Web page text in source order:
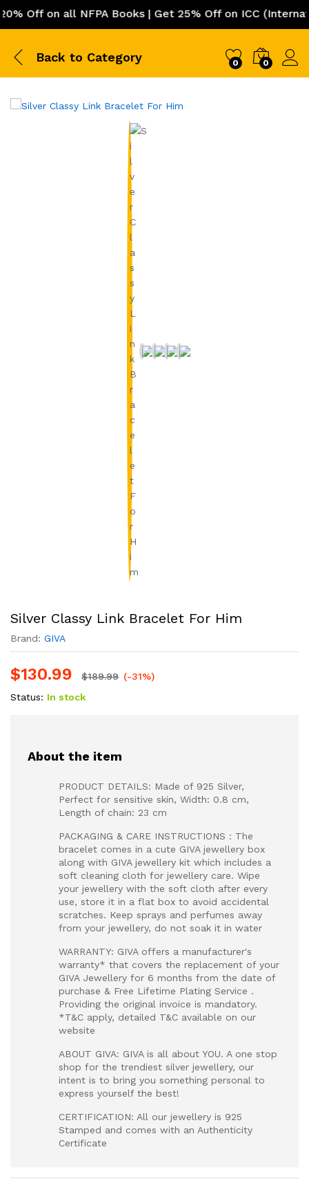
Off on all NFPA Books | Get 25% Off on ICC
Back to Category 0 0
Silver Classy Link Bracelet For Him
Brand: GIVA
$130.99 $189.99 (-31%)
Status: In stock
About the item
PRODUCT DETAILS: Made of 925 Silver,
Perfect for sensitive skin, Width: 0.8 cm,
Length of chain: 23 cm
PACKAGING & CARE INSTRUCTIONS : The
bracelet comes in a cute GIVA jewellery box
along with GIVA jewellery kit which includes a
soft cleaning cloth for jewellery care. Wipe
your jewellery with the soft cloth after every
use, store it in a flat box to avoid accidental
scratches. Keep sprays and perfumes away
from your jewellery, do not soak it in water
WARRANTY: GIVA offers a manufacturer's
warranty* that covers the replacement of your
GIVA Jewellery for 6 months from the date of
purchase & Free Lifetime Plating Service .
Providing the original invoice is mandatory.
*T&C apply, detailed T&C available on our
website
ABOUT GIVA: GIVA is all about YOU. A one stop
shop for the trendiest silver jewellery, our
intent is to bring you something personal to
express yourself the best!
CERTIFICATION: All our jewellery is 925
Stamped and comes with an Authenticity
Certificate